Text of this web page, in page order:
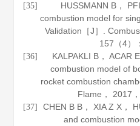
[35]
HUSSMANN B，
combustion model for
Validation［J］.
157 （4
[36]
KALPAKLI B， ACAR
combustion model of
rocket combustion
Flame ， 2017 ，
[37]
CHEN B B， XIA Z X，
and combustion